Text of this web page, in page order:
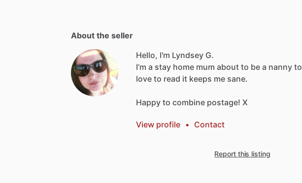
About the seller
Hello, I'm Lyndsey G.
I’m a stay home mum about to be a nanny to
love to read it keeps me sane.
Happy to combine postage! X
View profile • Contact
Report this listing